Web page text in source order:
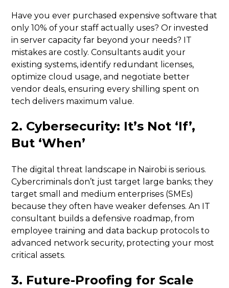
Have you ever purchased expensive software that
only 10% of your staff actually uses? Or invested
in server capacity far beyond your needs? IT
mistakes are costly. Consultants audit your
existing systems, identify redundant licenses,
optimize cloud usage, and negotiate better
vendor deals, ensuring every shilling spent on
tech delivers maximum value.
2. Cybersecurity: It’s Not ‘If’,
But ‘When’
The digital threat landscape in Nairobi is serious.
Cybercriminals don’t just target large banks; they
target small and medium enterprises (SMEs)
because they often have weaker defenses. An IT
consultant builds a defensive roadmap, from
employee training and data backup protocols to
advanced network security, protecting your most
critical assets.
3. Future-Proofing for Scale